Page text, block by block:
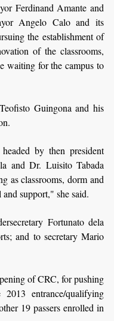
Ferdinand Amante and
Angelo Calo and its
the establishment of
of the classrooms,
waiting for the campus to
Guingona and his
by then president
and Dr. Luisito Tabada
as classrooms, dorm and
support," she said.
Fortunato dela
and to secretary Mario
of CRC, for pushing
entrance/qualifying
19 passers enrolled in